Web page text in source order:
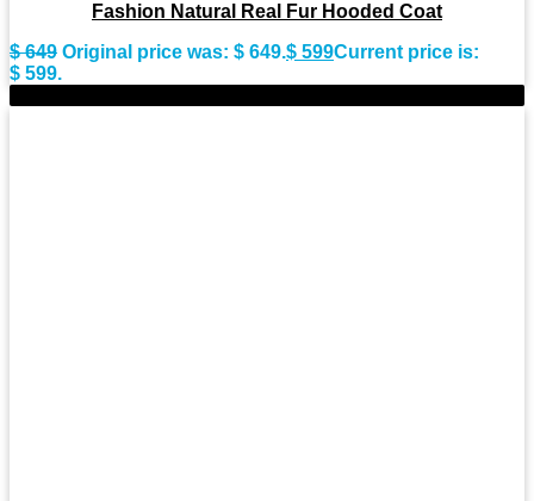
Fashion Natural Real Fur Hooded Coat
$649 Original price was: $ 649.$ 599Current price is:
$ 599.